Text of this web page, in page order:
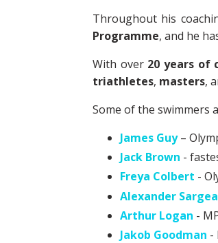
Throughout his
Programme, and he
With over 20 years of
triathletes, masters,
Some of the swimmers
James Guy–
Jack Brown -
Freya Colbert -
Alexander
Arthur Logan -
Jakob Goodman -